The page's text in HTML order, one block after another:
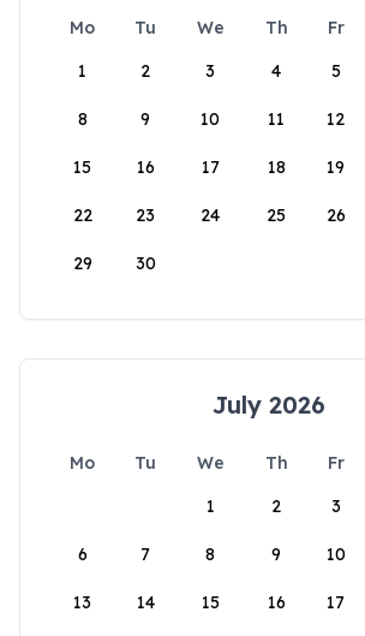
Mo Tu We Th Fr
1
2 3 4 5
8 9 10 11 12
15 16 17 18 19
22 23 24 25 26
29 30
July 2026
Mo Tu We Th Fr
1
2 3
6 7 8 9 10
13 14 15 16 17